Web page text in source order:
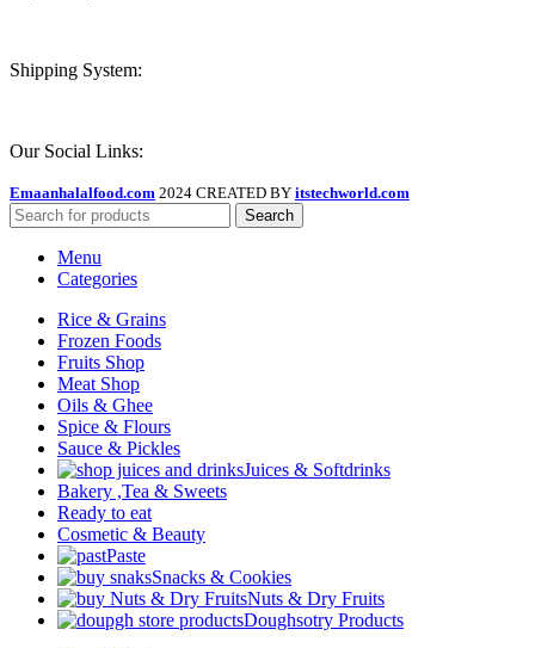
Shipping System:
Our Social Links:
Emaanhalalfood.com 2024 CREATED BY itstechworld.com
Search
Menu
Categories
Rice & Grains
Frozen Foods
Fruits Shop
Meat Shop
Oils & Ghee
Spice & Flours
Sauce & Pickles
Juices & Softdrinks
Bakery ,Tea & Sweets
Ready to eat
Cosmetic & Beauty
Paste
Snacks & Cookies
Nuts & Dry Fruits
Doughsotry Products